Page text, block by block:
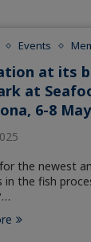
Events
at its
at
6-8
the newest
in the fish